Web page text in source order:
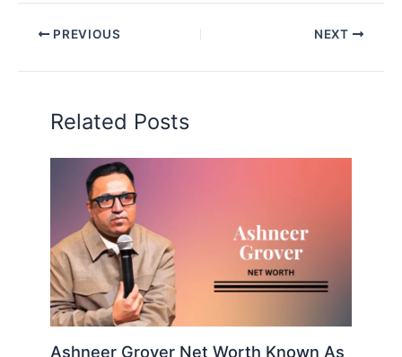
PREVIOUS NEXT
Related Posts
Ashneer Grover Net Worth Known As